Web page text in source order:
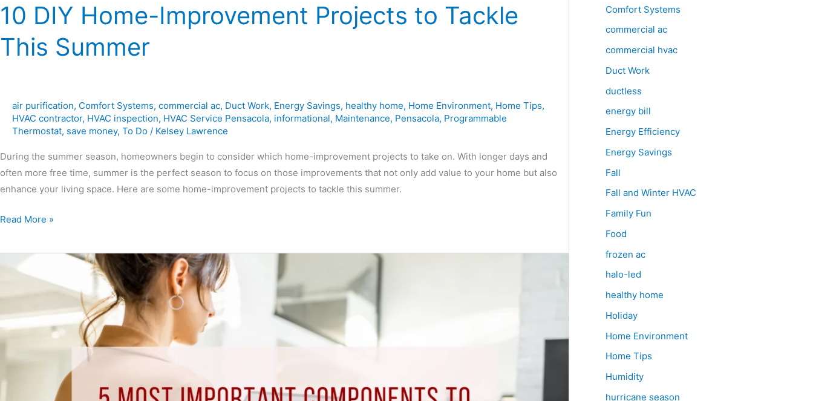
10 DIY Home-Improvement Projects to Tackle
This Summer
air purification, Comfort Systems, commercial ac, Duct Work, Energy Savings, healthy home, Home Environment, Home Tips,
HVAC contractor, HVAC inspection, HVAC Service Pensacola, informational, Maintenance, Pensacola, Programmable
Thermostat, save money, To Do / Kelsey Lawrence
During the summer season, homeowners begin to consider which home-improvement projects to take on. With longer days and
often more free time, summer is the perfect season to focus on those improvements that not only add value to your home but also
enhance your living space. Here are some home-improvement projects to tackle this summer.
Read More »
Components
to
Your
Comfort Systems
commercial ac
commercial hvac
Duct Work
ductless
energy bill
Energy Efficiency
Energy Savings
Fall
Fall and Winter HVAC
Family Fun
Food
frozen ac
halo-led
healthy home
Holiday
Home Environment
Home Tips
Humidity
hurricane season